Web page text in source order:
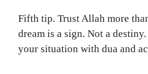
Fifth tip. Trust Allah more
dream is a sign. Not a
your situation with dua and